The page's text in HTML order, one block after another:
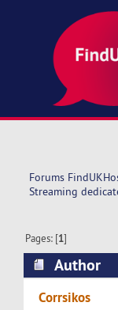
Forums
Streaming
Pages: [1]
Author
Sweden?
Corrsikos